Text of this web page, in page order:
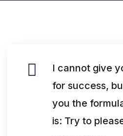
I cannot give
for success,
you the
is: Try to